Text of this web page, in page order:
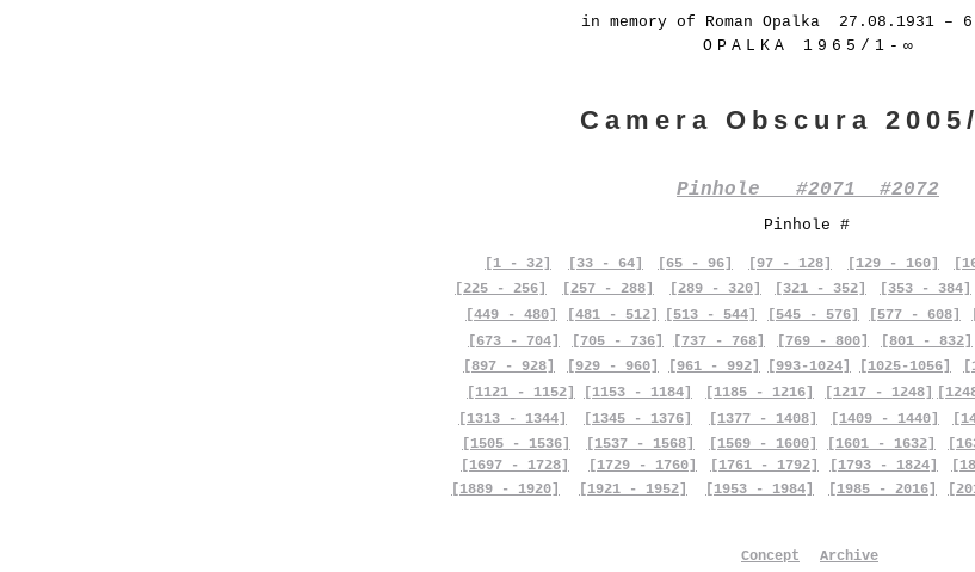
in memory of Roman Opalka 27.08.1931 –
OPALKA 1965/1-∞
Camera Obscura
Pinhole #2071 #2072
Pinhole #
[1 - 32] [33 - 64] [65 - 96] [97 - 128] [129 - 160]
[225 - 256]
[257 - 288] [289 - 320] [321 - 352] [353 - 384]
[449 - 480]
[673 - 704]
[481 - 512]
[705 - 736]
[513 - 544] [545 - 576] [577 - 608]
[737 - 768]
[769 - 800] [801 - 832]
[897 - 928]
[929 - 960] [961 - 992] [993-1024] [1025-1056]
[1121 - 1152]
[1153 - 1184]
[1313 - 1344]
[1505 - 1536]
[1697 - 1728]
[1889 - 1920]
[1345 - 1376]
[1537 - 1568]
[1729 - 1760]
[1921 - 1952]
[1185 - 1216]
[1377 - 1408]
[1569 - 1600]
[1761 - 1792]
[1953 - 1984]
Concept
[1217 - 1248]
[1409 - 1440]
[1601 - 1632]
[1793 - 1824]
[1985 - 2016]
Archive